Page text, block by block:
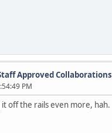
Approved Collaborations
PM
off the rails even more, hah.